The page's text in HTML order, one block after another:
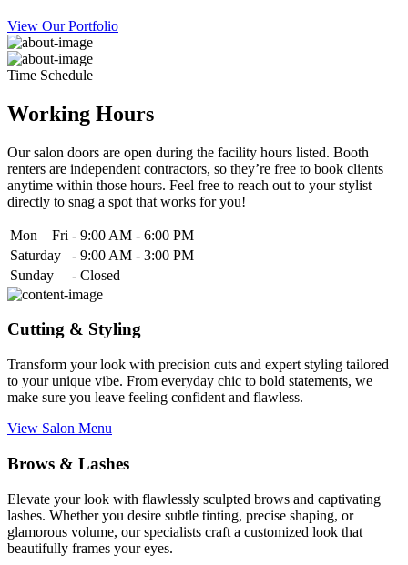
View Our Portfolio
Time Schedule
Working Hours
Our salon doors are open during the facility hours listed. Booth
renters are independent contractors, so they’re free to book clients
anytime within those hours. Feel free to reach out to your stylist
directly to snag a spot that works for you!
Mon – Fri - 9:00 AM - 6:00 PM
Saturday
- 9:00 AM - 3:00 PM
Sunday
- Closed
Cutting & Styling
Transform your look with precision cuts and expert styling tailored
to your unique vibe. From everyday chic to bold statements, we
make sure you leave feeling confident and flawless.
View Salon Menu
Brows & Lashes
Elevate your look with flawlessly sculpted brows and captivating
lashes. Whether you desire subtle tinting, precise shaping, or
glamorous volume, our specialists craft a customized look that
beautifully frames your eyes.